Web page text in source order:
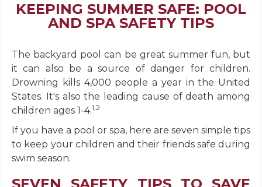
KEEPING SUMMER SAFE: POOL
AND SPA SAFETY TIPS
The backyard pool can be great summer fun, but
it can also be a source of danger for children.
Drowning kills 4,000 people a year in the United
States. It's also the leading cause of death among
children ages 1-4.1,2
If you have a pool or spa, here are seven simple tips
to keep your children and their friends safe during
swim season.